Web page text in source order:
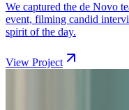
We captured the de Novo
event, filming candid
spirit of the day.
View Project